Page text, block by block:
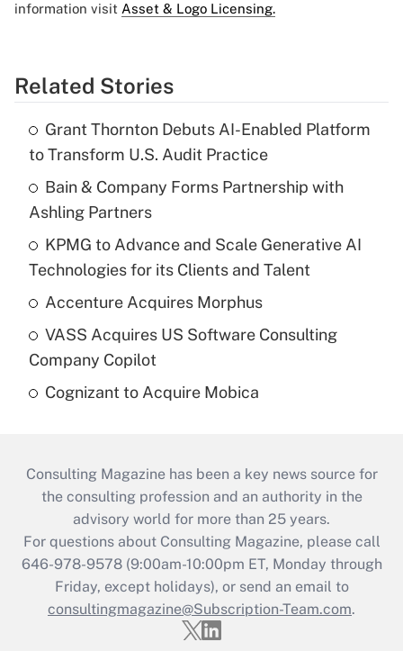
information visit Asset & Logo Licensing.
Related Stories
Grant Thornton Debuts AI-Enabled Platform
to Transform U.S. Audit Practice
Bain & Company Forms Partnership with
Ashling Partners
KPMG to Advance and Scale Generative AI
Technologies for its Clients and Talent
Accenture Acquires Morphus
VASS Acquires US Software Consulting
Company Copilot
Cognizant to Acquire Mobica
Consulting Magazine has been a key news source for
the consulting profession and an authority in the
advisory world for more than 25 years.
For questions about Consulting Magazine, please call
646-978-9578 (9:00am-10:00pm ET, Monday through
Friday, except holidays), or send an email to
consultingmagazine@Subscription-Team.com.